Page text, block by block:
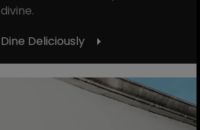
divine.
Dine Deliciously